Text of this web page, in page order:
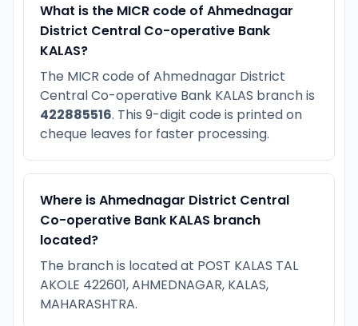
What is the MICR code of Ahmednagar
District Central Co-operative Bank
KALAS?
The MICR code of Ahmednagar District
Central Co-operative Bank KALAS branch is
422885516. This 9-digit code is printed on
cheque leaves for faster processing.
Where is Ahmednagar District Central
Co-operative Bank KALAS branch
located?
The branch is located at POST KALAS TAL
AKOLE 422601, AHMEDNAGAR, KALAS,
MAHARASHTRA.